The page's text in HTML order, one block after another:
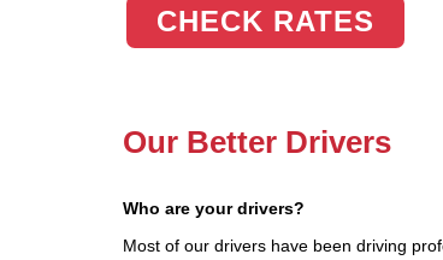
CHECK RATES
Our Better Drivers
Who are your drivers?
Most of our drivers have been driving